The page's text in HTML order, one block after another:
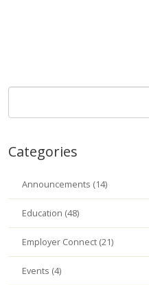
Categories
Announcements (14)
Education (48)
Employer Connect (21)
Events (4)